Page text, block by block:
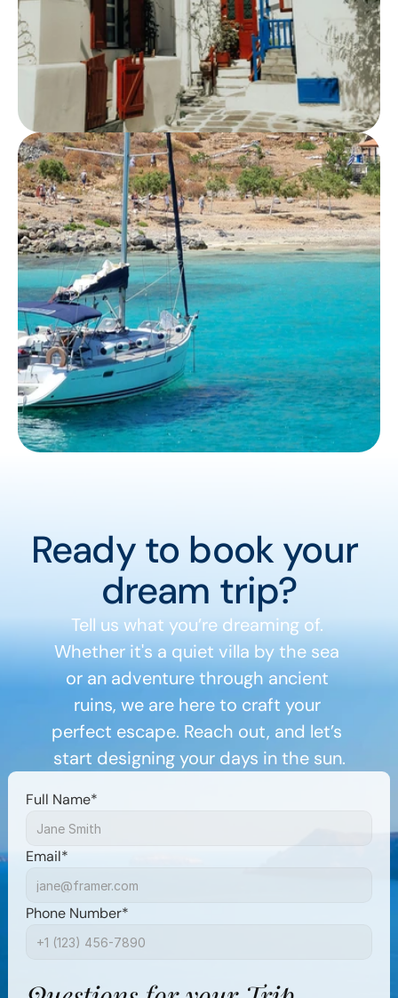
Ready to book your
dream trip?
Tell us what you’re dreaming of.
Whether it's a quiet villa by the sea
or an adventure through ancient
ruins, we are here to craft your
perfect escape. Reach out, and let’s
start designing your days in the sun.
Full Name*
Email*
Phone Number*